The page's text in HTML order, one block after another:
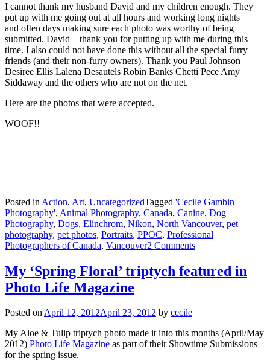
I cannot thank my husband David and my children enough. They
put up with me going out at all hours and working long nights
and often days making sure each photo was worthy of being
submitted. David – thank you for putting up with me during this
time. I also could not have done this without all the special furry
friends (and their non-furry owners). Thank you Paul Johnson
Desiree Ellis Lalena Desautels Robin Banks Chetti Pece Amy
Siddaway and the others who are not on the net.
Here are the photos that were accepted.
WOOF!!
Posted in Action, Art, UncategorizedTagged 'Cecile Gambin
Photography', Animal Photography, Canada, Canine, Dog
Photography, Dogs, Elinchrom, Nikon, North Vancouver, pet
photography, pet photos, Portraits, PPOC, Professional
Photographers of Canada, Vancouver2 Comments
My ‘Spring Floral’ triptych featured in
Photo Life Magazine
Posted onApril 12, 2012April 23, 2012 by cecile
My Aloe & Tulip triptych photo made it into this months (April/May
2012) Photo Life Magazine as part of their Showtime Submissions
for the spring issue.